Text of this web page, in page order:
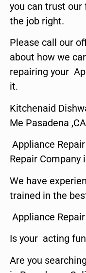
you can trust
the job right.
Please call our
about how we
repairing your
it.
Kitchenaid
Me Pasadena ,CA
Appliance
Repair Company
We have
trained in the
Appliance
Is your acting
Are you